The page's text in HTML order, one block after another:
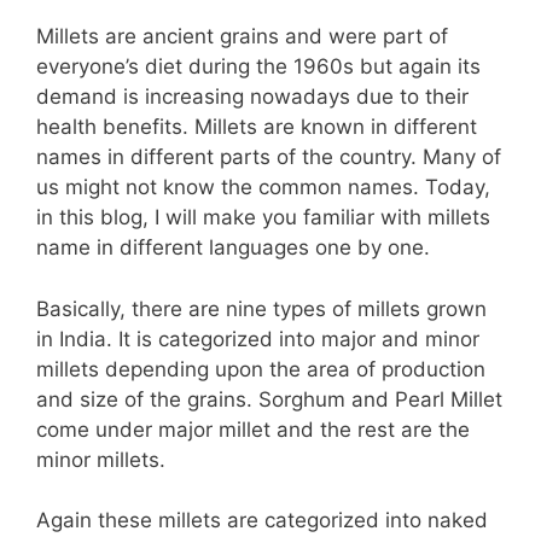
Millets are ancient grains and were part of
everyone’s diet during the 1960s but again its
demand is increasing nowadays due to their
health benefits. Millets are known in different
names in different parts of the country. Many of
us might not know the common names. Today,
in this blog, I will make you familiar with millets
name in different languages one by one.
Basically, there are nine types of millets grown
in India. It is categorized into major and minor
millets depending upon the area of production
and size of the grains. Sorghum and Pearl Millet
come under major millet and the rest are the
minor millets.
Again these millets are categorized into naked